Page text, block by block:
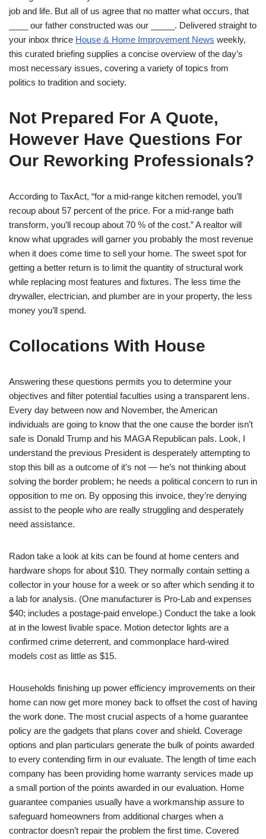
job and life. But all of us agree that no matter what occurs, that
____ our father constructed was our _____. Delivered straight to
your inbox thrice House & Home Improvement News weekly,
this curated briefing supplies a concise overview of the day’s
most necessary issues, covering a variety of topics from
politics to tradition and society.
Not Prepared For A Quote,
However Have Questions For
Our Reworking Professionals?
According to TaxAct, “for a mid-range kitchen remodel, you’ll
recoup about 57 percent of the price. For a mid-range bath
transform, you’ll recoup about 70 % of the cost.” A realtor will
know what upgrades will garner you probably the most revenue
when it does come time to sell your home. The sweet spot for
getting a better return is to limit the quantity of structural work
while replacing most features and fixtures. The less time the
drywaller, electrician, and plumber are in your property, the less
money you’ll spend.
Collocations With House
Answering these questions permits you to determine your
objectives and filter potential faculties using a transparent lens.
Every day between now and November, the American
individuals are going to know that the one cause the border isn’t
safe is Donald Trump and his MAGA Republican pals. Look, I
understand the previous President is desperately attempting to
stop this bill as a outcome of it’s not — he’s not thinking about
solving the border problem; he needs a political concern to run in
opposition to me on. By opposing this invoice, they’re denying
assist to the people who are really struggling and desperately
need assistance.
Radon take a look at kits can be found at home centers and
hardware shops for about $10. They normally contain setting a
collector in your house for a week or so after which sending it to
a lab for analysis. (One manufacturer is Pro-Lab and expenses
$40; includes a postage-paid envelope.) Conduct the take a look
at in the lowest livable space. Motion detector lights are a
confirmed crime deterrent, and commonplace hard-wired
models cost as little as $15.
Households finishing up power efficiency improvements on their
home can now get more money back to offset the cost of having
the work done. The most crucial aspects of a home guarantee
policy are the gadgets that plans cover and shield. Coverage
options and plan particulars generate the bulk of points awarded
to every contending firm in our evaluate. The length of time each
company has been providing home warranty services made up
a small portion of the points awarded in our evaluation. Home
guarantee companies usually have a workmanship assure to
safeguard homeowners from additional charges when a
contractor doesn’t repair the problem the first time. Covered